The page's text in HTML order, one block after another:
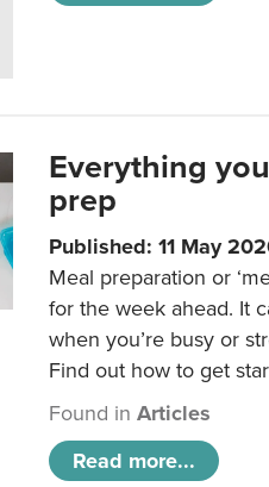
Everything
prep
Published: 11 May
Meal preparation or
for the week ahead. It
when you’re busy or
Find out how to get
Found inArticles
Read more...